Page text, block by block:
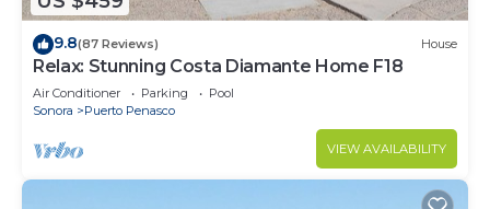
9.8(87 Reviews) House
Relax: Stunning Costa Diamante Home F18
Air Conditioner Parking
Pool
Sonora
Puerto Penasco
VIEW AVAILABILITY